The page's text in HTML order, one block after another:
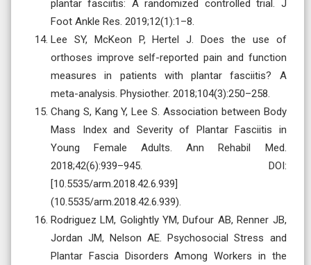
plantar fasciitis: A randomized controlled trial. J
Foot Ankle Res. 2019;12(1):1–8.
Lee SY, McKeon P, Hertel J. Does the use of
orthoses improve self-reported pain and function
measures in patients with plantar fasciitis? A
meta-analysis. Physiother. 2018;104(3):250–258.
Chang S, Kang Y, Lee S. Association between Body
Mass Index and Severity of Plantar Fasciitis in
Young Female Adults. Ann Rehabil Med.
2018;42(6):939–945. DOI:
[10.5535/arm.2018.42.6.939]
(10.5535/arm.2018.42.6.939).
Rodriguez LM, Golightly YM, Dufour AB, Renner JB,
Jordan JM, Nelson AE. Psychosocial Stress and
Plantar Fascia Disorders Among Workers in the